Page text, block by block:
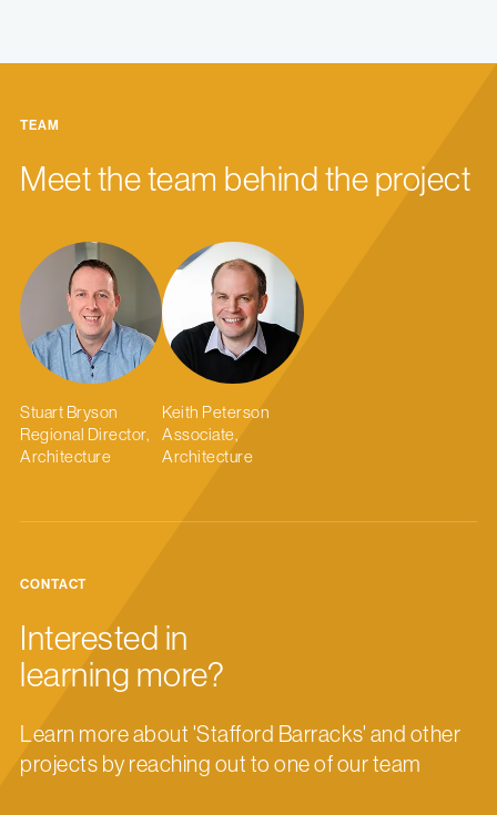
TEAM
Meet the team behind the project
Stuart Bryson
Regional Director,
Architecture
Keith Peterson
Associate,
Architecture
CONTACT
Interested in
learning more?
Learn more about 'Stafford Barracks' and other
projects by reaching out to one of our team